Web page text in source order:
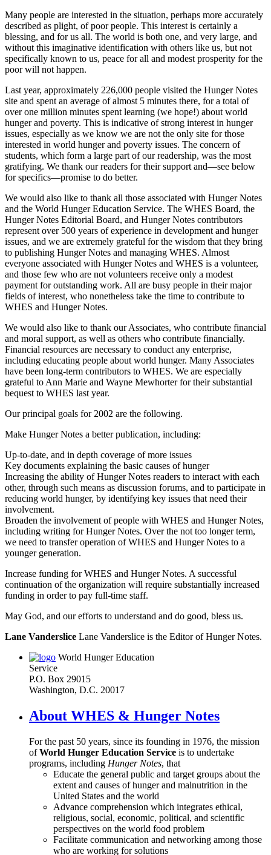
Many people are interested in the situation, perhaps more accurately
described as plight, of poor people. This interest is certainly a
blessing, and for us all. The world is both one, and very large, and
without this imaginative identification with others like us, but not
specifically known to us, peace for all and modest prosperity for the
poor will not happen.
Last year, approximately 226,000 people visited the Hunger Notes
site and spent an average of almost 5 minutes there, for a total of
over one million minutes spent learning (we hope!) about world
hunger and poverty. This is indicative of strong interest in hunger
issues, especially as we know we are not the only site for those
interested in world hunger and poverty issues. The concern of
students, which form a large part of our readership, was the most
gratifying. We thank our readers for their support and—see below
for specifics—promise to do better.
We would also like to thank all those associated with Hunger Notes
and the World Hunger Education Service. The WHES Board, the
Hunger Notes Editorial Board, and Hunger Notes contributors
represent over 500 years of experience in development and hunger
issues, and we are extremely grateful for the wisdom that they bring
to publishing Hunger Notes and managing WHES. Almost
everyone associated with Hunger Notes and WHES is a volunteer,
and those few who are not volunteers receive only a modest
payment for outstanding work. All are busy people in their major
fields of interest, who nonetheless take the time to contribute to
WHES and Hunger Notes.
We would also like to thank our Associates, who contribute financial
and moral support, as well as others who contribute financially.
Financial resources are necessary to conduct any enterprise,
including educating people about world hunger. Many Associates
have been long-term contributors to WHES. We are especially
grateful to Ann Marie and Wayne Mewhorter for their substantial
bequest to WHES last year.
Our principal goals for 2002 are the following.
Make Hunger Notes a better publication, including:
Up-to-date, and in depth coverage of more issues
Key documents explaining the basic causes of hunger
Increasing the ability of Hunger Notes readers to interact with each
other, through such means as discussion forums, and to participate in
reducing world hunger, by identifying key issues that need their
involvement.
Broaden the involvement of people with WHES and Hunger Notes,
including writing for Hunger Notes. Over the not too longer term,
we need to transfer operation of WHES and Hunger Notes to a
younger generation.
Increase funding for WHES and Hunger Notes. A successful
continuation of the organization will require substantially increased
funding in order to pay full-time staff.
May God, and our efforts to understand and do good, bless us.
Lane Vanderslice Lane Vanderslice is the Editor of Hunger Notes.
World Hunger Education
Service
P.O. Box 29015
Washington, D.C. 20017
About WHES & Hunger Notes
For the past 50 years, since its founding in 1976, the mission
ofWorld Hunger Education Service is to undertake
programs, including Hunger Notes, that
Educate the general public and target groups about the
extent and causes of hunger and malnutrition in the
United States and the world
Advance comprehension which integrates ethical,
religious, social, economic, political, and scientific
perspectives on the world food problem
Facilitate communication and networking among those
who are working for solutions